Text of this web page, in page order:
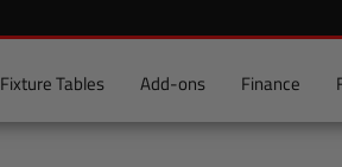
Fixture Tables Add-ons Finance